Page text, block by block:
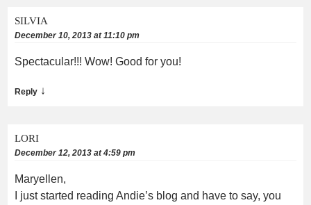
SILVIA
December 10, 2013 at 11:10 pm
Spectacular!!! Wow! Good for you!
Reply ↓
LORI
December 12, 2013 at 4:59 pm
Maryellen,
I just started reading Andie’s blog and have to say, you